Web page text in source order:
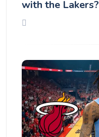
with the Lakers?